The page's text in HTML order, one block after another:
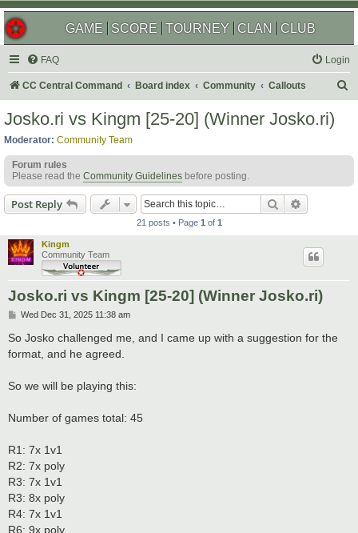
GAME SCORE TOURNEY CLAN CLUB
FAQ Login
CC Central Command Board index Community Callouts
h
Josko.ri vs Kingm [25-20] (Winner Josko.ri)
Moderator: Community Team
Forum rules
Please read the Community Guidelines before posting.
Post Reply Search
21 posts • Page 1 of 1
Kingm
Community Team
Josko.ri vs Kingm [25-20] (Winner Josko.ri)
P
s
t
Wed Dec 31, 2025 11:38 am
So Josko challenged me, and I came up with a suggestion for the
format, and he agreed.
So we will be playing this:
Number of games total: 45
R1: 7x 1v1
R2: 7x poly
R3: 7x 1v1
R3: 8x poly
R4: 7x 1v1
R6: 9x poly